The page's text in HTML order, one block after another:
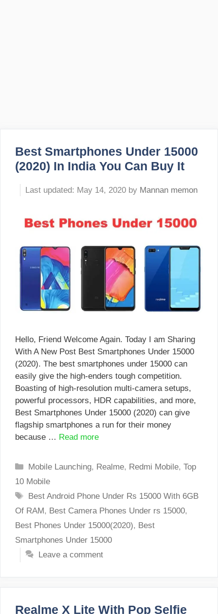
Best Smartphones Under 15000
(2020) In India You Can Buy It
May 14, 2020 by Mannan memon
Hello, Friend Welcome Again. Today I am Sharing
With A New Post Best Smartphones Under 15000
(2020). The best smartphones under 15000 can
easily give the high-enders tough competition.
Boasting of high-resolution multi-camera setups,
powerful processors, HDR capabilities, and more,
Best Smartphones Under 15000 (2020) can give
flagship smartphones a run for their money
because … Read more
Categories
Mobile Launching, Realme, Redmi Mobile,Top
10 Mobile
Tags
Best Android Phone Under Rs 15000 With 6GB
Of RAM, Best Camera Phones Under rs 15000,
Best Phones Under 15000(2020), Best
Smartphones Under 15000
Leave a comment
Realme X Lite With Pop Selfie